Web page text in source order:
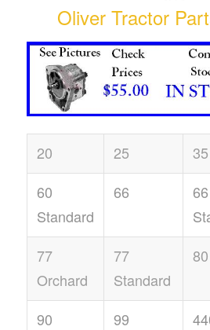
Oliver Tractor
20 25 35
60
Standard
66
66
77
Orchard
77
Standard
80
90 99